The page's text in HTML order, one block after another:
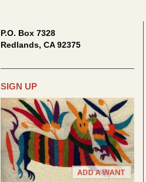
P.O. Box 7328
Redlands, CA 92375
SIGN UP